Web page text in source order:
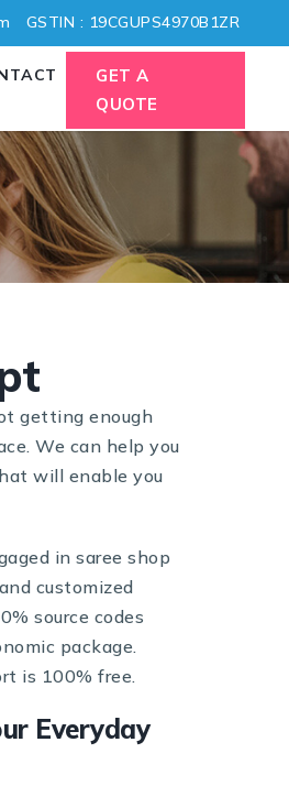
GSTIN : 19CGUPS4970B1ZR
GET A
QUOTE
getting enough
We can help you
will enable you
in saree shop
customized
source codes
package.
is 100% free.
Everyday